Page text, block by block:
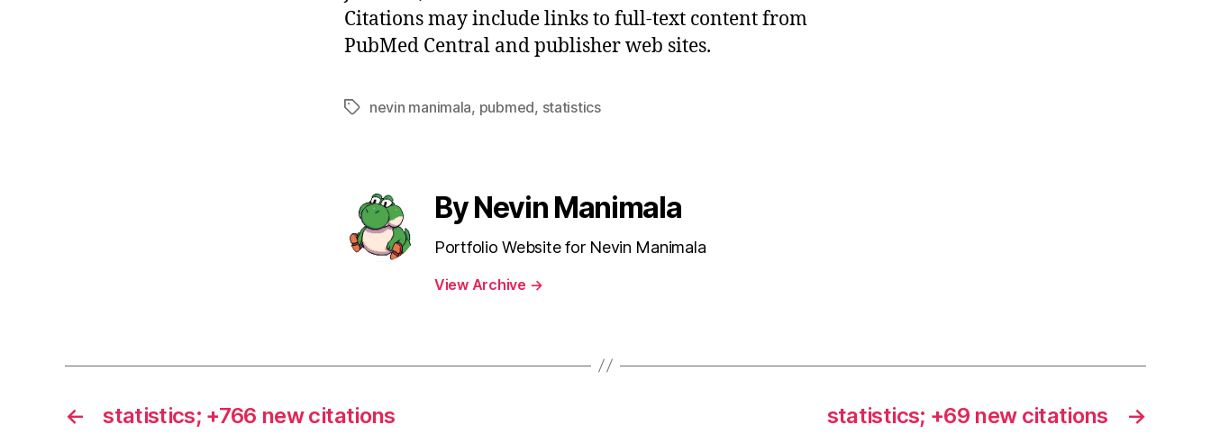
Citations may include links to full-text content from
PubMed Central and publisher web sites.
Tagsnevin manimala, pubmed, statistics
By Nevin Manimala
Portfolio Website for Nevin Manimala
View Archive →
← statistics; +766 new citations →
statistics; +69 new citations